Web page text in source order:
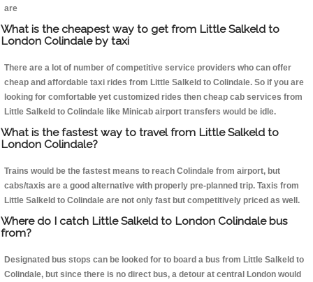
are
What is the cheapest way to get from Little Salkeld to
London Colindale by taxi
There are a lot of number of competitive service providers who can offer
cheap and affordable taxi rides from Little Salkeld to Colindale. So if you are
looking for comfortable yet customized rides then cheap cab services from
Little Salkeld to Colindale like Minicab airport transfers would be idle.
What is the fastest way to travel from Little Salkeld to
London Colindale?
Trains would be the fastest means to reach Colindale from airport, but
cabs/taxis are a good alternative with properly pre-planned trip. Taxis from
Little Salkeld to Colindale are not only fast but competitively priced as well.
Where do I catch Little Salkeld to London Colindale bus
from?
Designated bus stops can be looked for to board a bus from Little Salkeld to
Colindale, but since there is no direct bus, a detour at central London would